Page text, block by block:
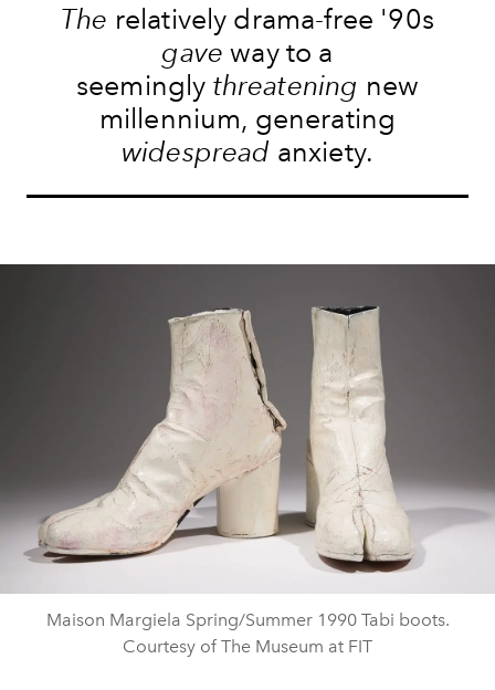
The relatively drama-free '90s
gave way to a
seemingly threatening new
millennium, generating
widespread anxiety.
Maison Margiela Spring/Summer 1990 Tabi boots.
Courtesy of The Museum at FIT